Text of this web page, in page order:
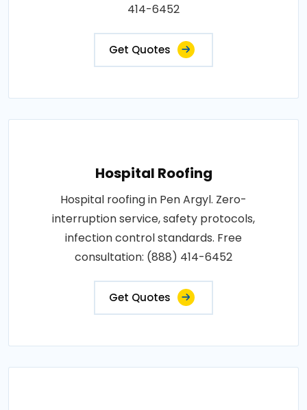
414-6452
Get Quotes
Hospital Roofing
Hospital roofing in Pen Argyl. Zero-
interruption service, safety protocols,
infection control standards. Free
consultation: (888) 414-6452
Get Quotes